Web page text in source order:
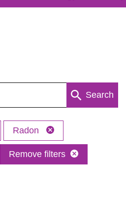
Search
Radon
Remove filters